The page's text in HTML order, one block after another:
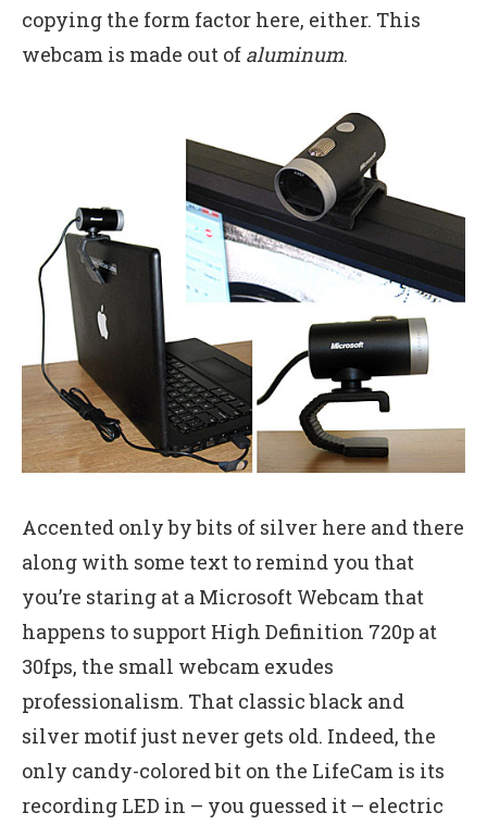
copying the form factor here, either. This
webcam is made out of aluminum.
Accented only by bits of silver here and there
along with some text to remind you that
you’re staring at a Microsoft Webcam that
happens to support High Definition 720p at
30fps, the small webcam exudes
professionalism. That classic black and
silver motif just never gets old. Indeed, the
only candy-colored bit on the LifeCam is its
recording LED in – you guessed it – electric